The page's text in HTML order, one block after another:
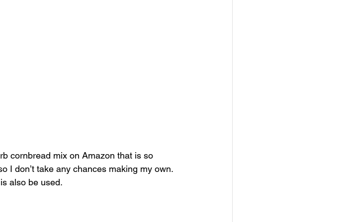
cornbread mix on Amazon that is so
I don’t take any chances making my own.
also be used.